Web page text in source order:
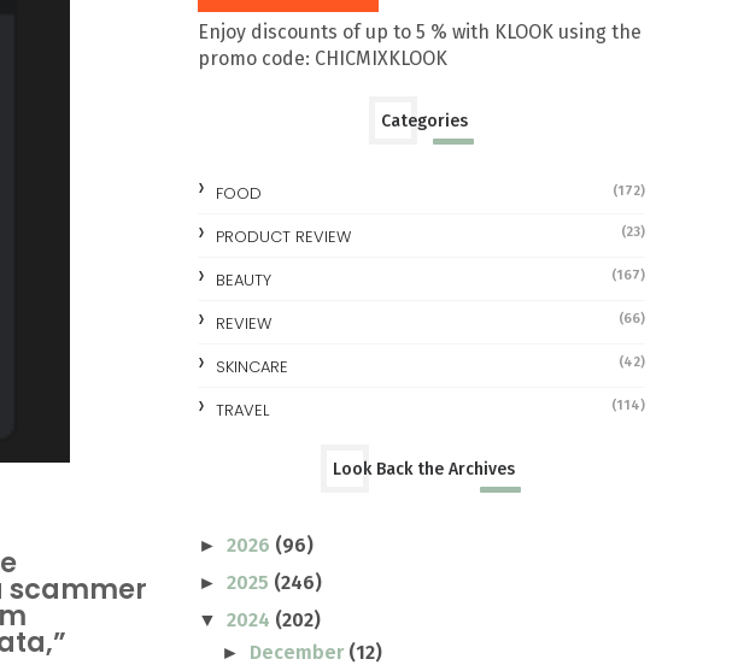
scammer
Enjoy discounts of up to 5 % with KLOOK using the
promo code: CHICMIXKLOOK
Categories
FOOD (172)
PRODUCT REVIEW (23)
BEAUTY (167)
REVIEW (66)
SKINCARE (42)
TRAVEL (114)
Look Back the Archives
► 2026 (96)
► 2025 (246)
▼ 2024 (202)
► December (12)